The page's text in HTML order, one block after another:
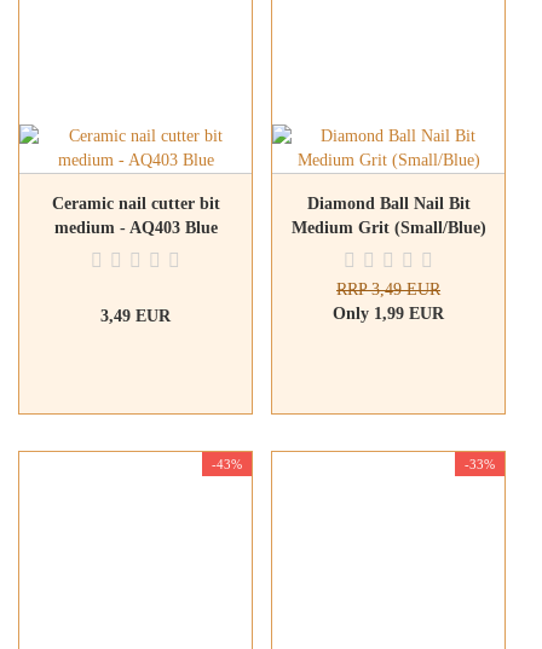
Ceramic nail cutter bit
medium - AQ403 Blue
3,49 EUR
Diamond Ball Nail Bit
Medium Grit (Small/Blue)
RRP 3,49 EUR
Only 1,99 EUR
-43% -33%